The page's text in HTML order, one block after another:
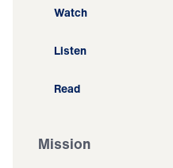
Watch
Listen
Read
Mission